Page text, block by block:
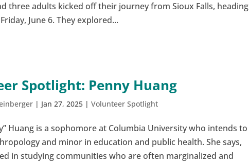
three adults kicked off their journey from Sioux Falls, heading
June 6. They explored...
Spotlight: Penny Huang
| Jan 27, 2025 |Volunteer Spotlight
Huang is a sophomore at Columbia University who intends to
and minor in education and public health. She says,
in studying communities who are often marginalized and